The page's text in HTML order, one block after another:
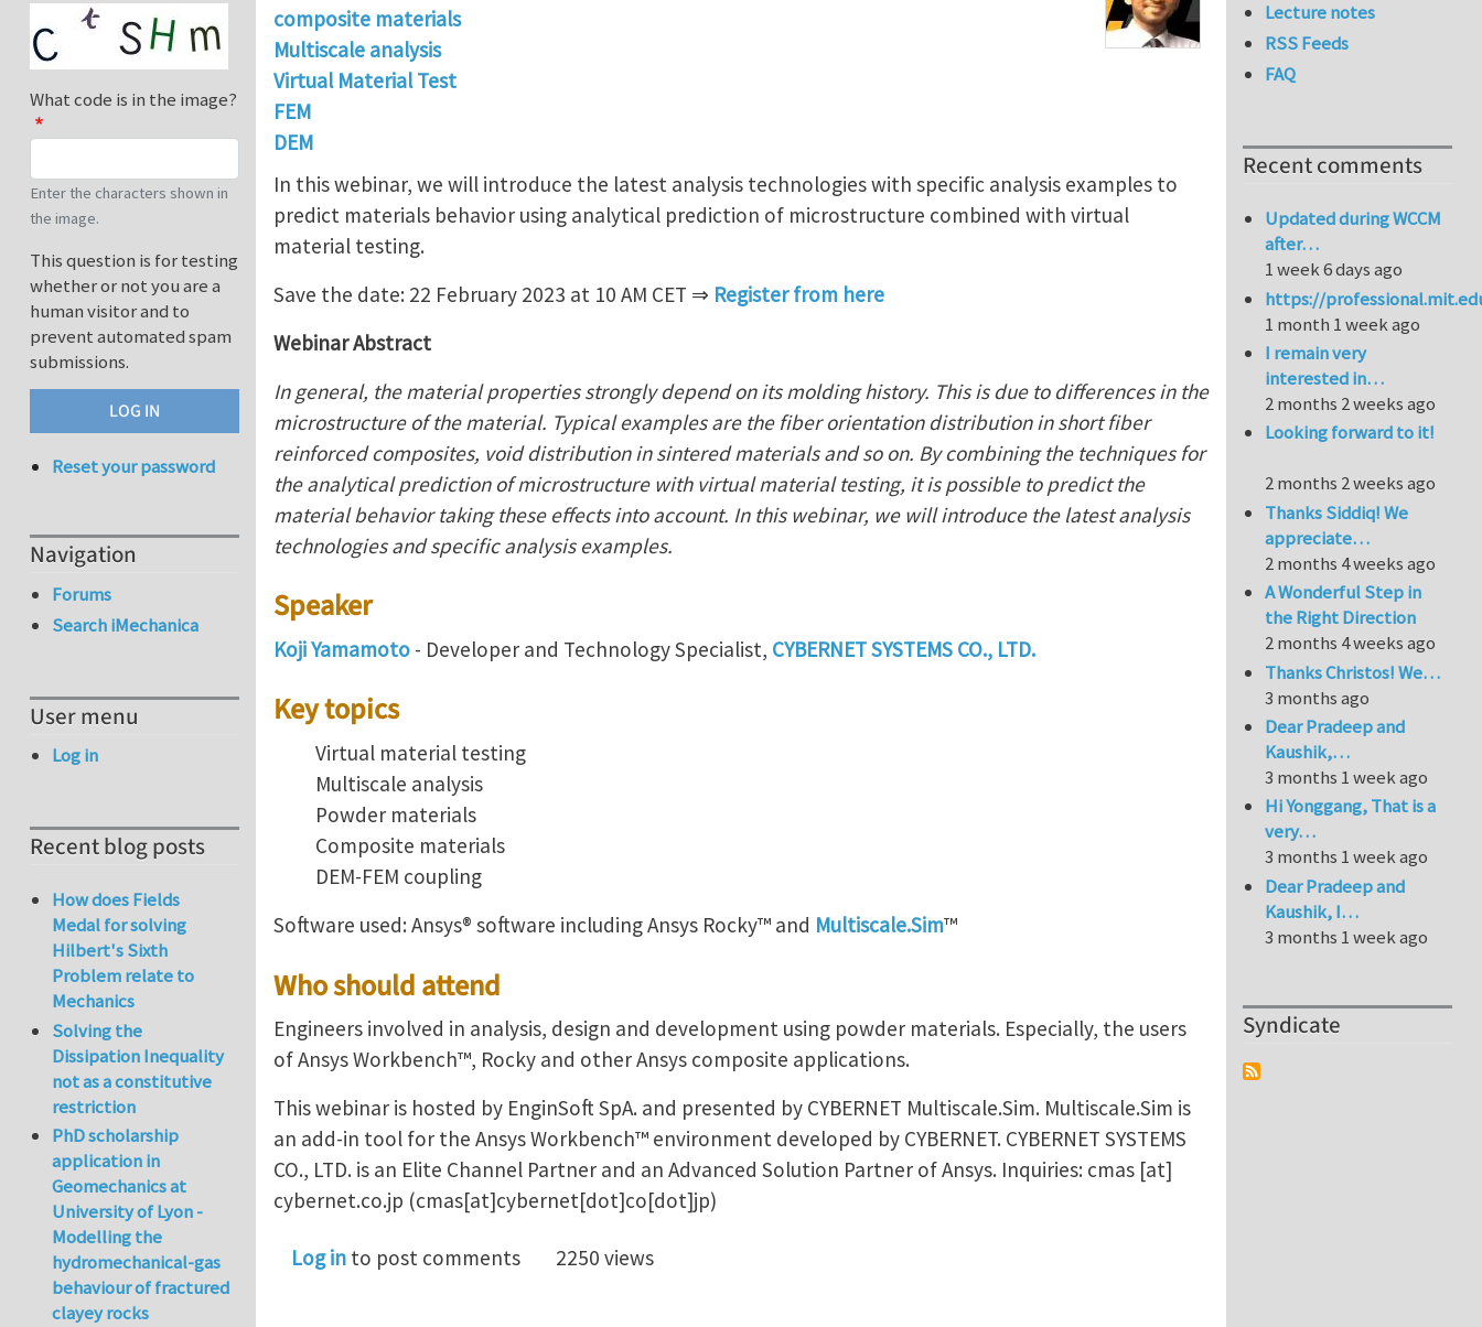
composite materials
Multiscale analysis
Virtual Material Test
FEM
DEM
In this webinar, we will introduce the latest analysis technologies with specific analysis examples to
predict materials behavior using analytical prediction of microstructure combined with virtual
material testing.
Save the date: 22 February 2023 at 10 AM CET ⇒ Register from here
Webinar Abstract
In general, the material properties strongly depend on its molding history. This is due to differences in the
microstructure of the material. Typical examples are the fiber orientation distribution in short fiber
reinforced composites, void distribution in sintered materials and so on. By combining the techniques for
the analytical prediction of microstructure with virtual material testing, it is possible to predict the
material behavior taking these effects into account. In this webinar, we will introduce the latest analysis
technologies and specific analysis examples.
Speaker
Koji Yamamoto - Developer and Technology Specialist, CYBERNET SYSTEMS CO., LTD.
Key topics
Virtual material testing
Multiscale analysis
Powder materials
Composite materials
DEM-FEM coupling
Software used: Ansys® software including Ansys Rocky™ and Multiscale.Sim™
Who should attend
Engineers involved in analysis, design and development using powder materials. Especially, the users
of Ansys Workbench™, Rocky and other Ansys composite applications.
This webinar is hosted by EnginSoft SpA. and presented by CYBERNET Multiscale.Sim. Multiscale.Sim is
an add-in tool for the Ansys Workbench™ environment developed by CYBERNET. CYBERNET SYSTEMS
CO., LTD. is an Elite Channel Partner and an Advanced Solution Partner of Ansys. Inquiries: cmas [at]
cybernet.co.jp (cmas[at]cybernet[dot]co[dot]jp)
Log in to post comments 2250 views
What code is in the image?
Enter the characters shown in
the image.
This question is for testing
whether or not you are a
human visitor and to
prevent automated spam
submissions.
Reset your password
Navigation
Forums
Search iMechanica
User menu
Log in
Recent blog posts
How does Fields
Medal for solving
Hilbert's Sixth
Problem relate to
Mechanics
Solving the
Dissipation Inequality
not as a constitutive
restriction
PhD scholarship
application in
Geomechanics at
University of Lyon -
Modelling the
hydromechanical-gas
behaviour of fractured
clayey rocks
Lecture notes
RSS Feeds
FAQ
Recent comments
Updated during WCCM
after…
1 week 6 days ago
https://
1 month 1 week ago
I remain very
interested in…
2 months 2 weeks ago
Looking forward to it!
2 months 2 weeks ago
Thanks Siddiq! We
appreciate…
2 months 4 weeks ago
A Wonderful Step in
the Right Direction
2 months 4 weeks ago
Thanks Christos! We…
3 months ago
Dear Pradeep and
Kaushik,…
3 months 1 week ago
Hi Yonggang, That is a
very…
3 months 1 week ago
Dear Pradeep and
Kaushik, I…
3 months 1 week ago
Syndicate